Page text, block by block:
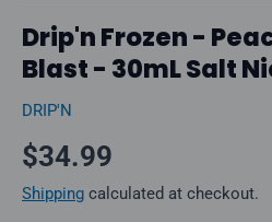
Drip'n Frozen -
Blast - 30mL Salt
DRIP'N
Regular price
$34.99
Shipping calculated at checkout.